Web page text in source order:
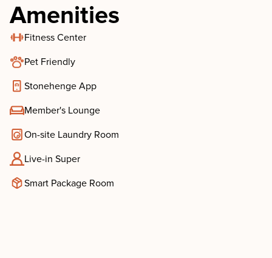
Amenities
Fitness Center
Pet Friendly
Stonehenge App
Member's Lounge
On-site Laundry Room
Live-in Super
Smart Package Room